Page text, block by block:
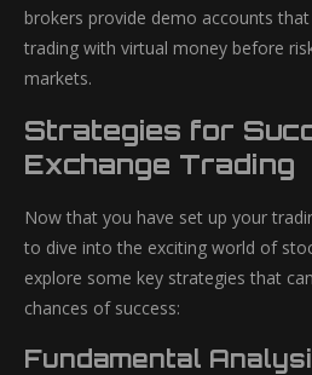
brokers provide demo accounts
trading with virtual money before
markets.
Strategies for
Exchange Trading
Now that you have set up your
to dive into the exciting world of
explore some key strategies that
chances of success:
Fundamental